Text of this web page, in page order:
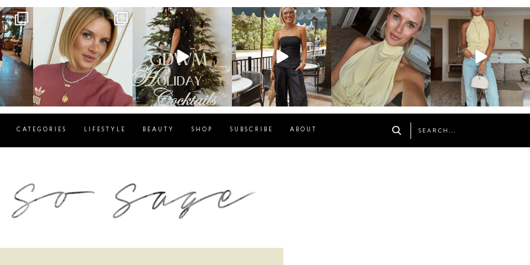
sosageblog
Dec 14
sosageblog
Dec 5
sosageblog
Oct 9
sosageblog
Oct 7
sosageblog
Sep 29
CATEGORIES LIFESTYLE BEAUTY SHOP SUBSCRIBE ABOUT